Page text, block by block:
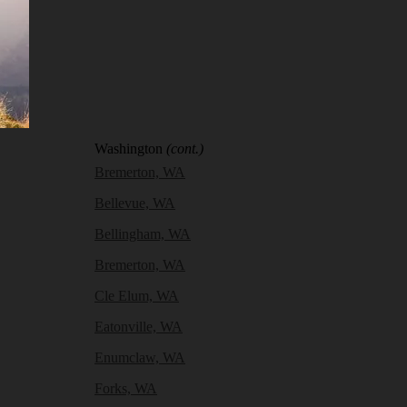
Washington (cont.)
Bremerton, WA
Bellevue, WA
Bellingham, WA
Bremerton, WA
Cle Elum, WA
Eatonville, WA
Enumclaw, WA
Forks, WA